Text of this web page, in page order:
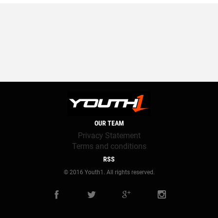
OUR TEAM
Privacy Statement
Terms and conditions
RSS
© 2016 Youth1. All rights reserved.